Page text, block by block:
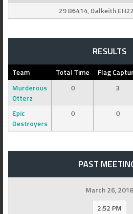
29 B6414, Dalkeith
RESULTS
Team Total Time Flag
Murderous
Otterz
0 3
Epic
Destroyers
0 0
PAST
March 26, 2018
2:52 PM